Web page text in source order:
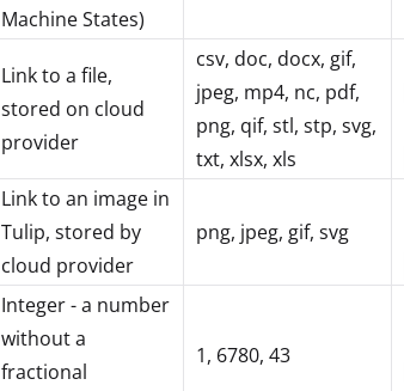
Machine States)
Link to a file,
stored on cloud
provider
csv, doc, docx, gif,
jpeg, mp4, nc, pdf,
png, qif, stl, stp, svg,
txt, xlsx, xls
Link to an image in
Tulip, stored by
cloud provider
png, jpeg, gif, svg
Integer - a number
without a
fractional
1, 6780, 43